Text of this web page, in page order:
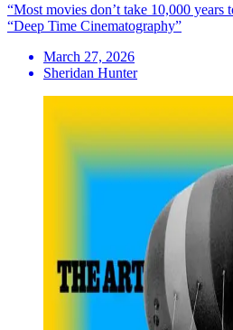
“Most movies don’t take 10,000 years
“Deep Time Cinematography”
March 27, 2026
Sheridan Hunter